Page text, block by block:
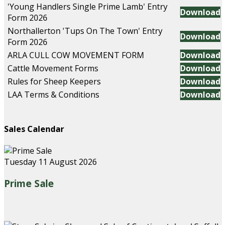
'Young Handlers Single Prime Lamb' Entry
Form 2026
Download
Northallerton 'Tups On The Town' Entry
Form 2026
Download
ARLA CULL COW MOVEMENT FORM
Download
Cattle Movement Forms
Download
Rules for Sheep Keepers
Download
LAA Terms & Conditions
Download
Sales Calendar
Tuesday 11 August 2026
Prime Sale